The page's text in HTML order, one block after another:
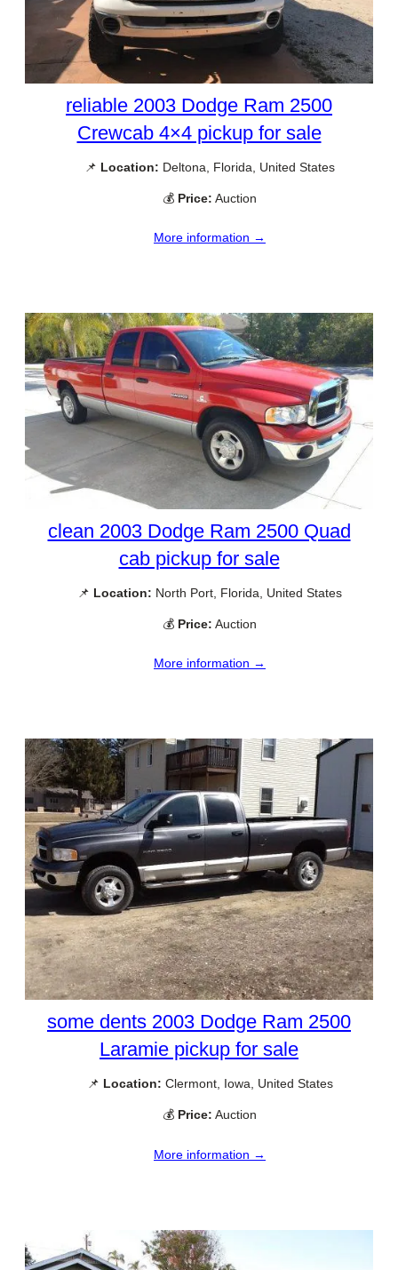
reliable 2003 Dodge Ram 2500
Crewcab 4×4 pickup for sale
📌 Location: Deltona, Florida, United States
💰 Price: Auction
More information →
clean 2003 Dodge Ram 2500 Quad
cab pickup for sale
📌 Location: North Port, Florida, United States
💰 Price: Auction
More information →
some dents 2003 Dodge Ram 2500
Laramie pickup for sale
📌 Location: Clermont, Iowa, United States
💰 Price: Auction
More information →